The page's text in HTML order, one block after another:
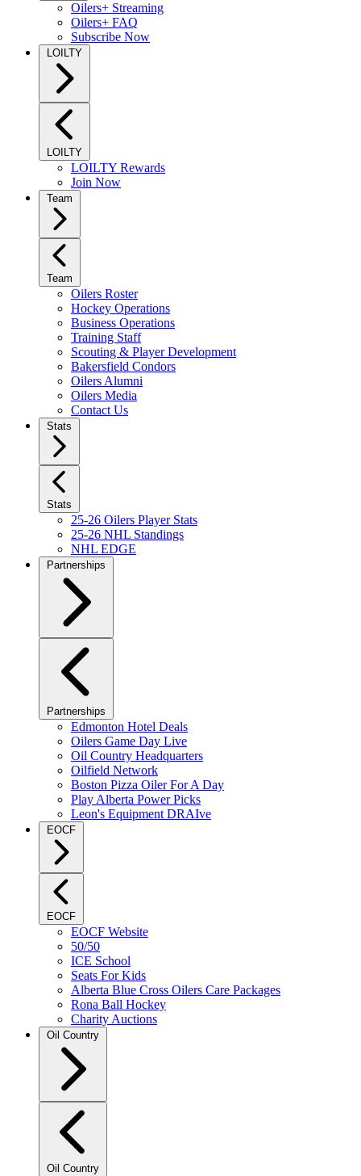
Oilers+ Streaming
Oilers+ FAQ
Subscribe Now
LOILTY
LOILTY
LOILTY Rewards
Join Now
Team
Team
Oilers Roster
Hockey Operations
Business Operations
Training Staff
Scouting & Player Development
Bakersfield Condors
Oilers Alumni
Oilers Media
Contact Us
Stats
Stats
25-26 Oilers Player Stats
25-26 NHL Standings
NHL EDGE
Partnerships
Partnerships
Edmonton Hotel Deals
Oilers Game Day Live
Oil Country Headquarters
Oilfield Network
Boston Pizza Oiler For A Day
Play Alberta Power Picks
Leon's Equipment DRAIve
EOCF
EOCF
EOCF Website
50/50
ICE School
Seats For Kids
Alberta Blue Cross Oilers Care Packages
Rona Ball Hockey
Charity Auctions
Oil Country
Oil Country